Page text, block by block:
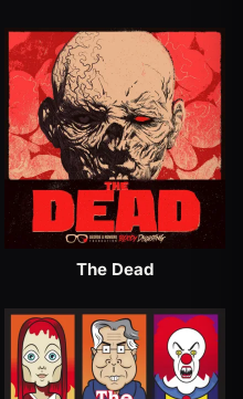
The Dead